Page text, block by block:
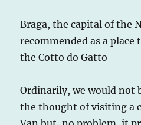
Braga, the capital of the
recommended as a
the Cotto do Gatto
Ordinarily, we would not
the thought of visiting a